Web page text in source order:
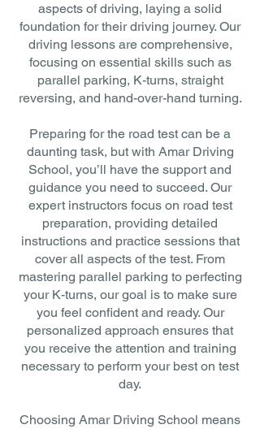
aspects of driving, laying a solid
foundation for their driving journey. Our
driving lessons are comprehensive,
focusing on essential skills such as
parallel parking, K-turns, straight
reversing, and hand-over-hand turning.
Preparing for the road test can be a
daunting task, but with Amar Driving
School, you’ll have the support and
guidance you need to succeed. Our
expert instructors focus on road test
preparation, providing detailed
instructions and practice sessions that
cover all aspects of the test. From
mastering parallel parking to perfecting
your K-turns, our goal is to make sure
you feel confident and ready. Our
personalized approach ensures that
you receive the attention and training
necessary to perform your best on test
day.
Choosing Amar Driving School means